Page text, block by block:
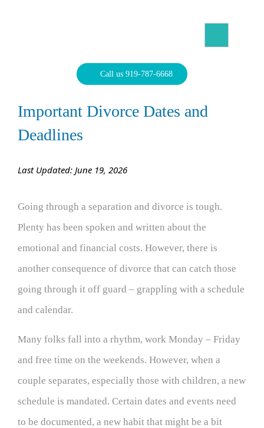
Call us 919-787-6668
Important Divorce Dates and
Deadlines
Last Updated: June 19, 2026
Going through a separation and divorce is tough.
Plenty has been spoken and written about the
emotional and financial costs. However, there is
another consequence of divorce that can catch those
going through it off guard – grappling with a schedule
and calendar.
Many folks fall into a rhythm, work Monday – Friday
and free time on the weekends. However, when a
couple separates, especially those with children, a new
schedule is mandated. Certain dates and events need
to be documented, a new habit that might be a bit